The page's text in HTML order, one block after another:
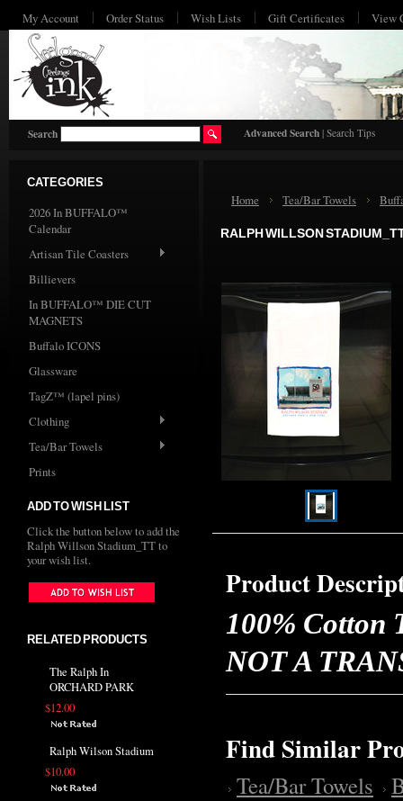
My Account Order Status Wish Lists Gift Certificates View
Search Advanced Search | Search Tips
CATEGORIES
2026 In BUFFALO™
Calendar
Artisan Tile Coasters
Billievers
In BUFFALO™ DIE CUT
MAGNETS
Buffalo ICONS
Glassware
TagZ™ (lapel pins)
Clothing
Tea/Bar Towels
Prints
ADD TO WISH LIST
Click the button below to add the
Ralph Willson Stadium_TT to
your wish list.
RELATED PRODUCTS
The Ralph In
ORCHARD PARK
$12.00
Ralph Wilson Stadium
$10.00
Home Tea/Bar Towels
RALPH WILLSON
Product
100% Cotton
NOT A
Find Similar
Tea/Bar Towels